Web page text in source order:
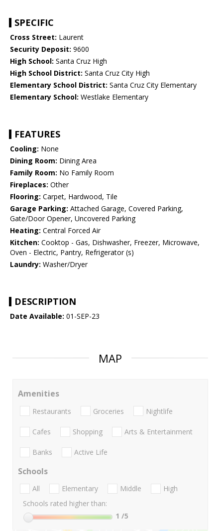
SPECIFIC
Cross Street: Laurent
Security Deposit: 9600
High School: Santa Cruz High
High School District: Santa Cruz City High
Elementary School District: Santa Cruz City Elementary
Elementary School: Westlake Elementary
FEATURES
Cooling: None
Dining Room: Dining Area
Family Room: No Family Room
Fireplaces: Other
Flooring: Carpet, Hardwood, Tile
Garage Parking: Attached Garage, Covered Parking,
Gate/Door Opener, Uncovered Parking
Heating: Central Forced Air
Kitchen: Cooktop - Gas, Dishwasher, Freezer, Microwave,
Oven - Electric, Pantry, Refrigerator (s)
Laundry: Washer/Dryer
DESCRIPTION
Date Available: 01-SEP-23
MAP
Amenities
Restaurants Groceries Nightlife
Cafes Shopping Arts & Entertainment
Banks Active Life
Schools
All Elementary Middle
High
Schools rated higher than:
1 /5